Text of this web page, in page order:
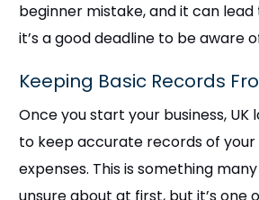
beginner mistake, and it can lead
it’s a good deadline to be aware
Keeping Basic Records
Once you start your business, UK
to keep accurate records of
expenses. This is something